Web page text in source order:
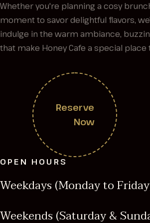
Whether you're planning a cosy
moment to savor delightful flavors,
indulge in the warm ambiance,
that make Honey Cafe a special place
Reserve
Now
OPEN HOURS
Weekdays (Monday to
Weekends (Saturday &